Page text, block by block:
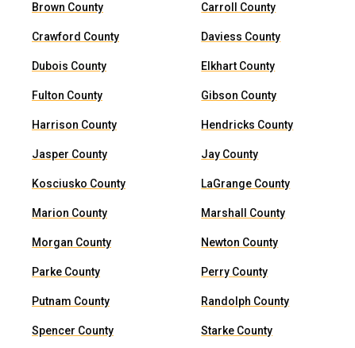
Brown County Carroll County
Crawford County Daviess County
Dubois County Elkhart County
Fulton County Gibson County
Harrison County Hendricks County
Jasper County Jay County
Kosciusko County LaGrange County
Marion County Marshall County
Morgan County Newton County
Parke County Perry County
Putnam County Randolph County
Spencer County Starke County